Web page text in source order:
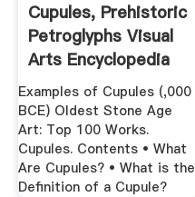
Cupules, Prehistoric
Petroglyphs Visual
Arts Encyclopedia
Examples of Cupules (,000
BCE) Oldest Stone Age
Art: Top 100 Works.
Cupules. Contents • What
Are Cupules? • What is the
Definition of a Cupule?